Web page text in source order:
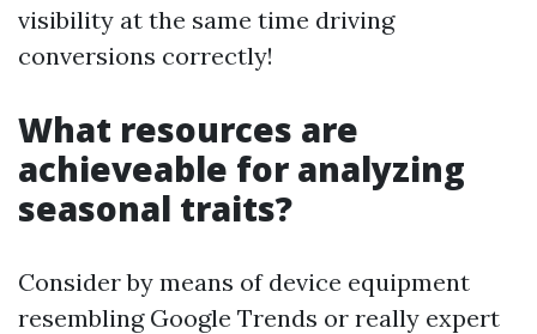
visibility at the same time driving
conversions correctly!
What resources are
achieveable for analyzing
seasonal traits?
Consider by means of device equipment
resembling Google Trends or really expert